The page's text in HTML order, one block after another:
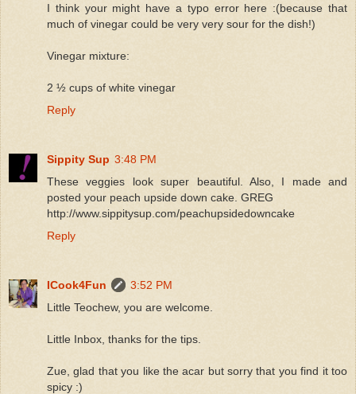
I think your might have a typo error here :(because that
much of vinegar could be very very sour for the dish!)
Vinegar mixture:
2 ½ cups of white vinegar
Reply
Sippity Sup 3:48 PM
These veggies look super beautiful. Also, I made and
posted your peach upside down cake. GREG
http://www.sippitysup.com/peachupsidedowncake
Reply
ICook4Fun
3:52 PM
Little Teochew, you are welcome.
Little Inbox, thanks for the tips.
Zue, glad that you like the acar but sorry that you find it too
spicy :)